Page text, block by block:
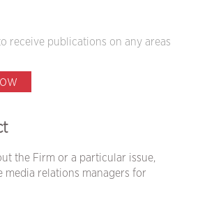
receive publications on any areas
the Firm or a particular issue,
media relations managers for